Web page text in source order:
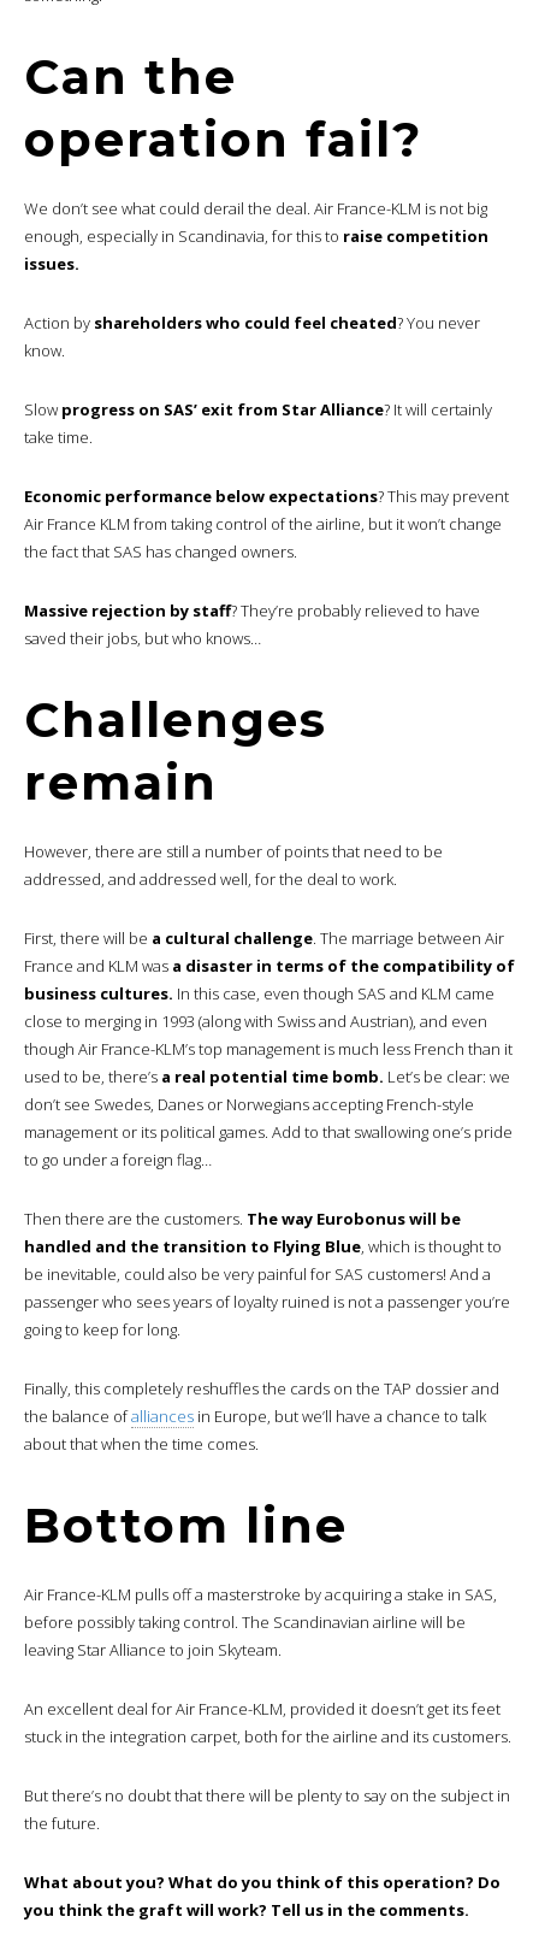
Can the
operation fail?
We don’t see what could derail the deal. Air France-KLM is not big
enough, especially in Scandinavia, for this to raise competition
issues.
Action by shareholders who could feel cheated? You never
know.
Slow progress on SAS’ exit from Star Alliance? It will certainly
take time.
Economic performance below expectations? This may prevent
Air France KLM from taking control of the airline, but it won’t change
the fact that SAS has changed owners.
Massive rejection by staff? They’re probably relieved to have
saved their jobs, but who knows…
Challenges
remain
However, there are still a number of points that need to be
addressed, and addressed well, for the deal to work.
First, there will be a cultural challenge. The marriage between Air
France and KLM was a disaster in terms of the compatibility of
business cultures. In this case, even though SAS and KLM came
close to merging in 1993 (along with Swiss and Austrian), and even
though Air France-KLM’s top management is much less French than it
used to be, there’s a real potential time bomb. Let’s be clear: we
don’t see Swedes, Danes or Norwegians accepting French-style
management or its political games. Add to that swallowing one’s pride
to go under a foreign flag…
Then there are the customers. The way Eurobonus will be
handled and the transition to Flying Blue, which is thought to
be inevitable, could also be very painful for SAS customers! And a
passenger who sees years of loyalty ruined is not a passenger you’re
going to keep for long.
Finally, this completely reshuffles the cards on the TAP dossier and
the balance ofalliances in Europe, but we’ll have a chance to talk
about that when the time comes.
Bottom line
Air France-KLM pulls off a masterstroke by acquiring a stake in SAS,
before possibly taking control. The Scandinavian airline will be
leaving Star Alliance to join Skyteam.
An excellent deal for Air France-KLM, provided it doesn’t get its feet
stuck in the integration carpet, both for the airline and its customers.
But there’s no doubt that there will be plenty to say on the subject in
the future.
What about you? What do you think of this operation? Do
you think the graft will work? Tell us in the comments.